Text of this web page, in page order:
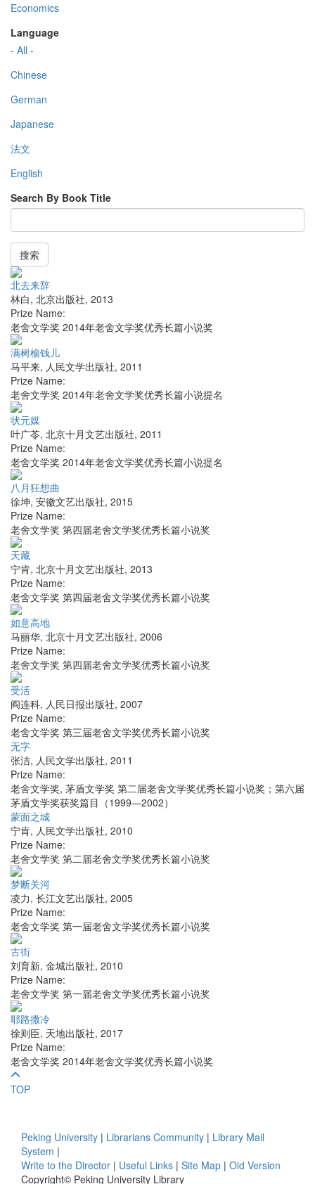
Economics
Language
- All -
Chinese
German
Japanese
法文
English
Search By Book Title
搜索
北去来辞
林白, 北京出版社, 2013
Prize Name:
老舍文学奖 2014年老舍文学奖优秀长篇小说奖
满树榆钱儿
马平来, 人民文学出版社, 2011
Prize Name:
老舍文学奖 2014年老舍文学奖优秀长篇小说提名
状元媒
叶广苓, 北京十月文艺出版社, 2011
Prize Name:
老舍文学奖 2014年老舍文学奖优秀长篇小说提名
八月狂想曲
徐坤, 安徽文艺出版社, 2015
Prize Name:
老舍文学奖 第四届老舍文学奖优秀长篇小说奖
天藏
宁肯, 北京十月文艺出版社, 2013
Prize Name:
老舍文学奖 第四届老舍文学奖优秀长篇小说奖
如意高地
马丽华, 北京十月文艺出版社, 2006
Prize Name:
老舍文学奖 第四届老舍文学奖优秀长篇小说奖
受活
阎连科, 人民日报出版社, 2007
Prize Name:
老舍文学奖 第三届老舍文学奖优秀长篇小说奖
无字
张洁, 人民文学出版社, 2011
Prize Name:
老舍文学奖, 茅盾文学奖 第二届老舍文学奖优秀长篇小说奖；第六届
茅盾文学奖获奖篇目（1999—2002）
蒙面之城
宁肯, 人民文学出版社, 2010
Prize Name:
老舍文学奖 第二届老舍文学奖优秀长篇小说奖
梦断关河
凌力, 长江文艺出版社, 2005
Prize Name:
老舍文学奖 第一届老舍文学奖优秀长篇小说奖
古街
刘育新, 金城出版社, 2010
Prize Name:
老舍文学奖 第一届老舍文学奖优秀长篇小说奖
耶路撒冷
徐则臣, 天地出版社, 2017
Prize Name:
老舍文学奖 2014年老舍文学奖优秀长篇小说奖
TOP
Peking University | Librarians Community | Library Mail
System |
Write to the Director | Useful Links | Site Map | Old Version
Copyright© Peking University Library